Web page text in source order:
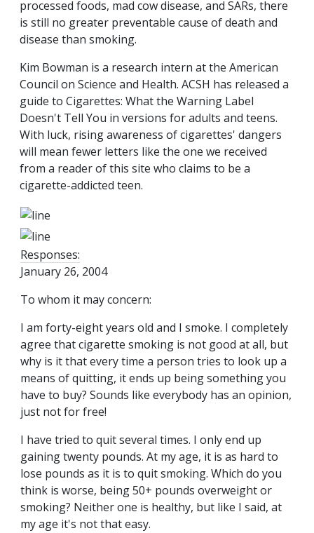
processed foods, mad cow disease, and SARs, there
is still no greater preventable cause of death and
disease than smoking.
Kim Bowman is a research intern at the American
Council on Science and Health. ACSH has released a
guide to Cigarettes: What the Warning Label
Doesn't Tell You in versions for adults and teens.
With luck, rising awareness of cigarettes' dangers
will mean fewer letters like the one we received
from a reader of this site who claims to be a
cigarette-addicted teen.
Responses:
January 26, 2004
To whom it may concern:
I am forty-eight years old and I smoke. I completely
agree that cigarette smoking is not good at all, but
why is it that every time a person tries to look up a
means of quitting, it ends up being something you
have to buy? Sounds like everybody has an opinion,
just not for free!
I have tried to quit several times. I only end up
gaining twenty pounds. At my age, it is as hard to
lose pounds as it is to quit smoking. Which do you
think is worse, being 50+ pounds overweight or
smoking? Neither one is healthy, but like I said, at
my age it's not that easy.